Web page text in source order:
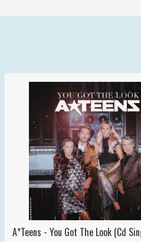
A*Teens - You Got The Look (Cd